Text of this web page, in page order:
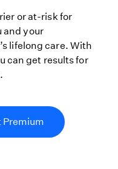
or at-risk for
and your
lifelong care. With
can get results for
Premium